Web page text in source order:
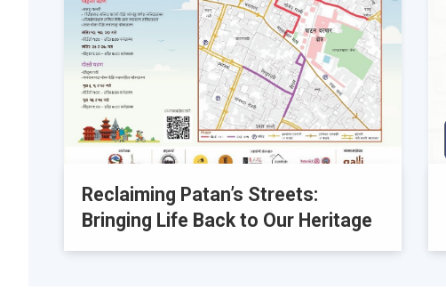
Reclaiming Patan’s Streets:
Bringing Life Back to Our Heritage